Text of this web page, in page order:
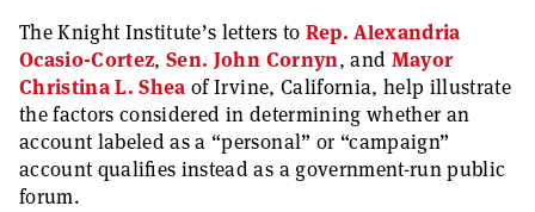
The Knight Institute’s letters to Rep. Alexandria
Ocasio-Cortez, Sen. John Cornyn, and Mayor
Christina L. Shea of Irvine, California, help illustrate
the factors considered in determining whether an
account labeled as a “personal” or “campaign”
account qualifies instead as a government-run public
forum.